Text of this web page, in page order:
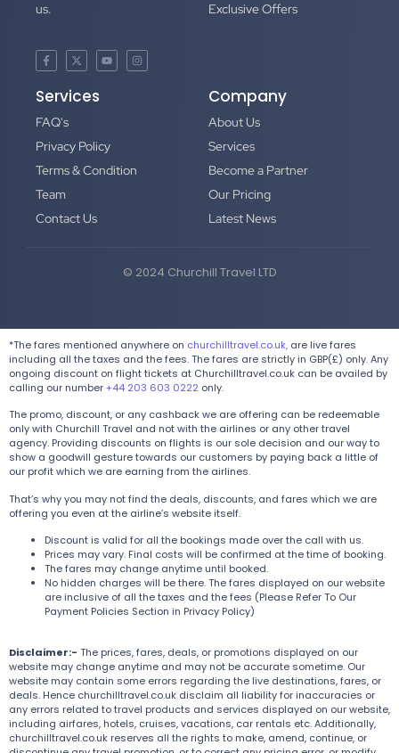
us.
Exclusive Offers
Services
FAQ's
Privacy Policy
Terms & Condition
Team
Contact Us
Company
About Us
Services
Become a Partner
Our Pricing
Latest News
© 2024 Churchill Travel LTD
*The fares mentioned anywhere on churchilltravel.co.uk, are live fares
including all the taxes and the fees. The fares are strictly in GBP(£) only. Any
ongoing discount on flight tickets at Churchilltravel.co.uk can be availed by
calling our number+44 203 603 0222 only.
The promo, discount, or any cashback we are offering can be redeemable
only with Churchill Travel and not with the airlines or any other travel
agency. Providing discounts on flights is our sole decision and our way to
show a goodwill gesture towards our customers by paying back a little of
our profit which we are earning from the airlines.
That’s why you may not find the deals, discounts, and fares which we are
offering you even at the airline’s website itself.
Discount is valid for all the bookings made over the call with us.
Prices may vary. Final costs will be confirmed at the time of booking.
The fares may change anytime until booked.
No hidden charges will be there. The fares displayed on our website
are inclusive of all the taxes and the fees (Please Refer To Our
Payment Policies Section in Privacy Policy)
Disclaimer:- The prices, fares, deals, or promotions displayed on our
website may change anytime and may not be accurate sometime. Our
website may contain some errors regarding the live destinations, fares, or
deals. Hence churchilltravel.co.uk disclaim all liability for inaccuracies or
any errors related to travel products and services displayed on our website,
including airfares, hotels, cruises, vacations, car rentals etc. Additionally,
churchilltravel.co.uk reserves all the rights to make, amend, continue, or